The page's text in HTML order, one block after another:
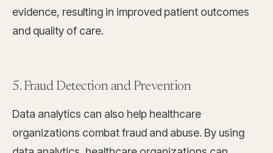
evidence, resulting in improved patient outcomes
and quality of care.
5. Fraud Detection and Prevention
Data analytics can also help healthcare
organizations combat fraud and abuse. By using